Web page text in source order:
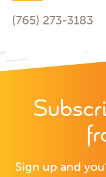
(765) 273-3183
Sign up and